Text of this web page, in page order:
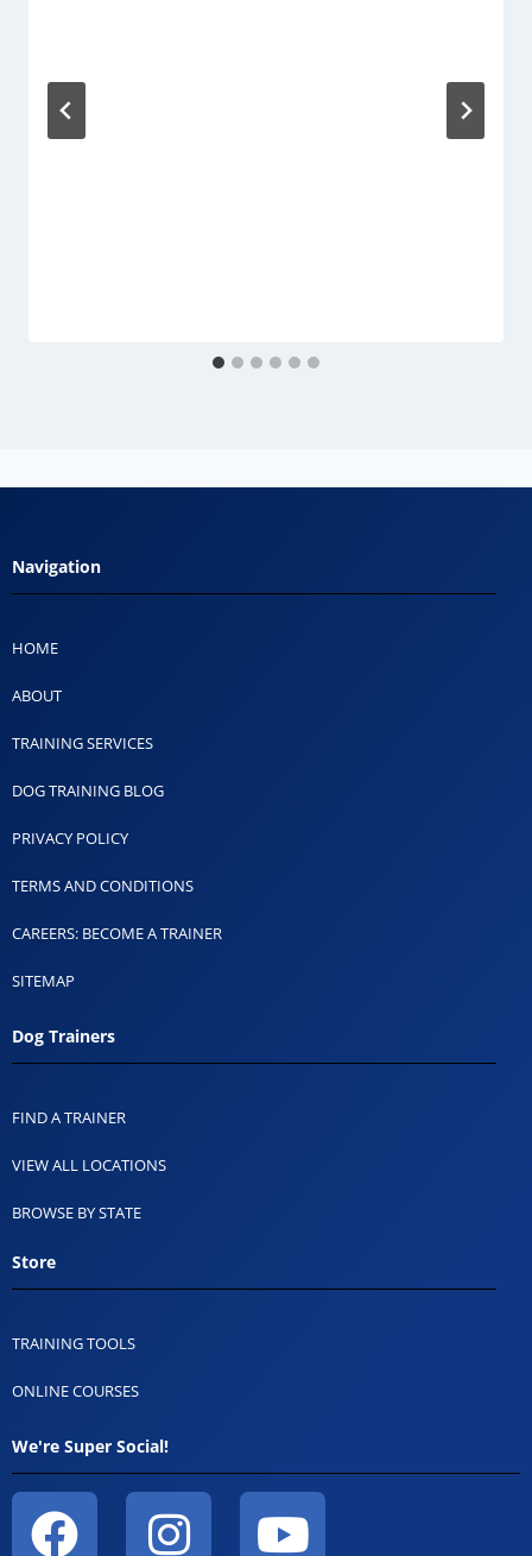
Navigation
HOME
ABOUT
TRAINING SERVICES
DOG TRAINING BLOG
PRIVACY POLICY
TERMS AND CONDITIONS
CAREERS: BECOME A TRAINER
SITEMAP
Dog Trainers
FIND A TRAINER
VIEW ALL LOCATIONS
BROWSE BY STATE
Store
TRAINING TOOLS
ONLINE COURSES
We're Super Social!